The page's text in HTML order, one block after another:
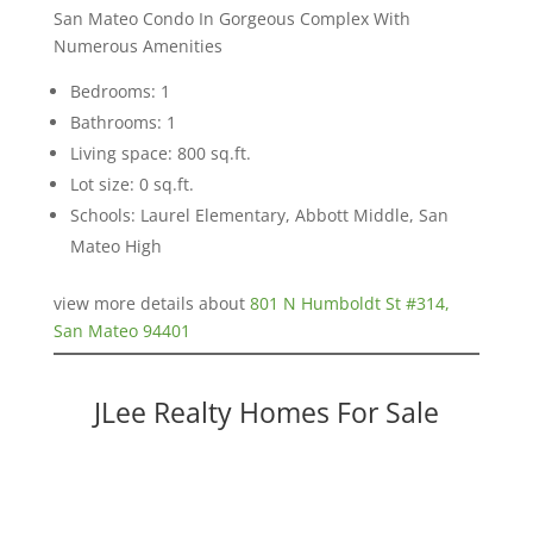
San Mateo Condo In Gorgeous Complex With
Numerous Amenities
Bedrooms: 1
Bathrooms: 1
Living space: 800 sq.ft.
Lot size: 0 sq.ft.
Schools: Laurel Elementary, Abbott Middle, San
Mateo High
view more details about 801 N Humboldt St #314,
San Mateo 94401
JLee Realty Homes For Sale